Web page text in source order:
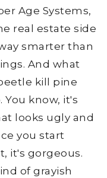
Age Systems,
real estate side
smarter than
And what
kill pine
You know, it's
looks ugly and
you start
it's gorgeous.
of grayish